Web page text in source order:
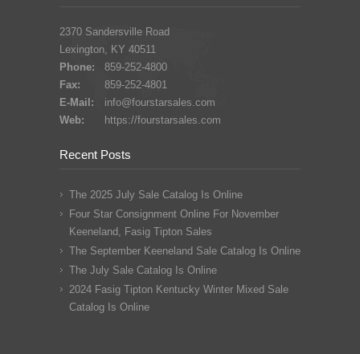
2370 Sandersville Road
Lexington, KY 40511
Phone:
859-252-4800
Fax:
859-252-4801
E-Mail:
info@fourstarsales.com
Web:
https://fourstarsales.com
Recent Posts
The 2025 July Sale Catalog Is Online
Four Star Consignment Online For November
Keeneland, Fasig Tipton Sales
The September Keeneland Sale Catalog Is Online
The July Sale Catalog Is Online
2024 Fasig Tipton Kentucky Winter Mixed Sale
Catalog Is Online